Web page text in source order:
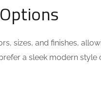
sizes, and finishes,
a sleek modern